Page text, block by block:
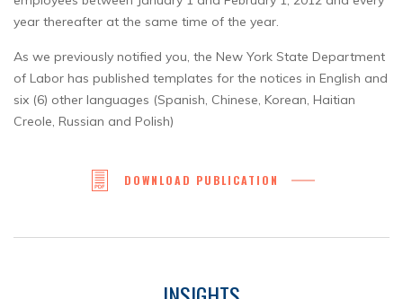
year thereafter at the same time of the year.
As we previously notified you, the New York State Department
of Labor has published templates for the notices in English and
six (6) other languages (Spanish, Chinese, Korean, Haitian
Creole, Russian and Polish)
DOWNLOAD PUBLICATION